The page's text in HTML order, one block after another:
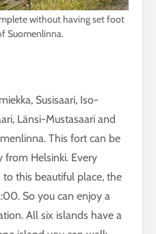
without having set foot
Suomenlinna.
Susisaari, Iso-
Länsi-Mustasaari and
This fort can be
from Helsinki. Every
this beautiful place, the
So you can enjoy a
All six islands have a